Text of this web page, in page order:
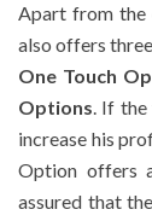
Apart from the
also offers
One Touch
Options. If the
increase his
Option offers
assured that